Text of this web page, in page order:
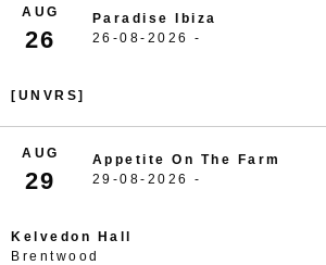
AUG
26
Paradise Ibiza
26-08-2026 -
[UNVRS]
AUG
29
Appetite On The Farm
29-08-2026 -
Kelvedon Hall
Brentwood